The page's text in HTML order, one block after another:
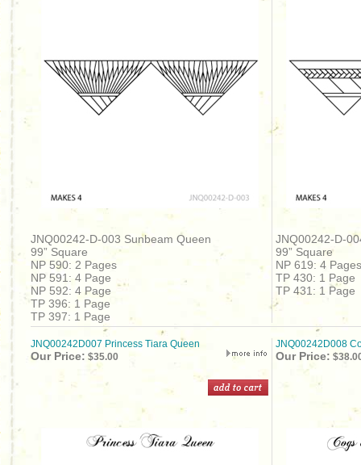
JNQ00242-D-003 Sunbeam Queen
99” Square
NP 590: 2 Pages
NP 591: 4 Page
NP 592: 4 Page
TP 396: 1 Page
TP 397: 1 Page
JNQ00242-D-
99” Square
NP 619: 4 Pages
TP 430: 1 Page
TP 431: 1 Page
JNQ00242D007 Princess Tiara Queen JNQ00242D008
Our Price: $35.00 Our Price: